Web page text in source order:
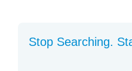
Stop Searching.